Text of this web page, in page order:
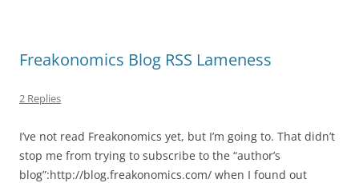
Freakonomics Blog RSS Lameness
2 Replies
I’ve not read Freakonomics yet, but I’m going to. That didn’t
stop me from trying to subscribe to the “author’s
blog”:http://blog.freakonomics.com/ when I found out